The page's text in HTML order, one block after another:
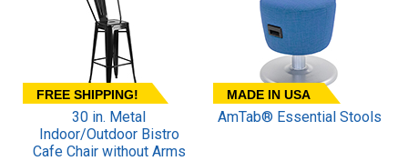
FREE SHIPPING!
30 in. Metal
Indoor/Outdoor Bistro
Cafe Chair without Arms
MADE IN USA
AmTab® Essential Stools